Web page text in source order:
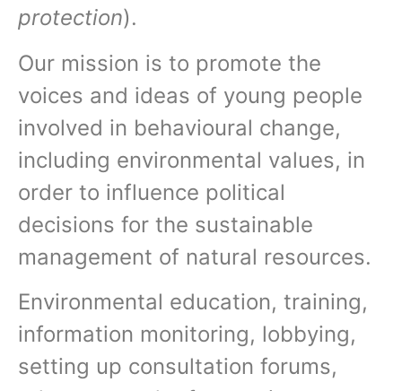
protection).
Our mission is to promote the
voices and ideas of young people
involved in behavioural change,
including environmental values, in
order to influence political
decisions for the sustainable
management of natural resources.
Environmental education, training,
information monitoring, lobbying,
setting up consultation forums,